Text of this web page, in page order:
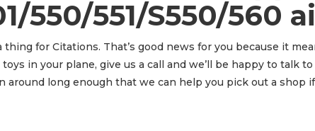
550/551/S550/560
thing for Citations. That’s good news for you because it
in your plane, give us a call and we’ll be happy to talk
around long enough that we can help you pick out a shop